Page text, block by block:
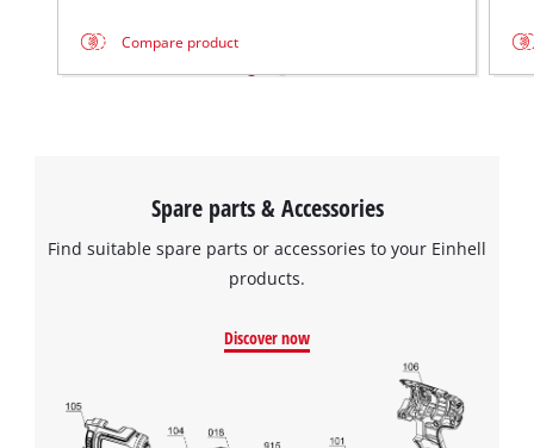
Compare product
Spare parts & Accessories
Find suitable spare parts or accessories to your Einhell
products.
Discover now